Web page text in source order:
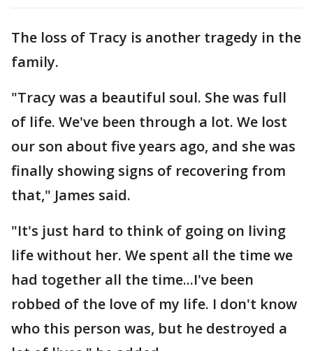
The loss of Tracy is another tragedy in the
family.
"Tracy was a beautiful soul. She was full
of life. We've been through a lot. We lost
our son about five years ago, and she was
finally showing signs of recovering from
that," James said.
"It's just hard to think of going on living
life without her. We spent all the time we
had together all the time...I've been
robbed of the love of my life. I don't know
who this person was, but he destroyed a